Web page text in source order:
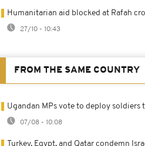
Humanitarian aid blocked at Rafah
27/10 - 10:43
FROM THE SAME COUNTRY
Ugandan MPs vote to deploy soldiers
07/08 - 10:08
Turkey, Egypt, and Qatar condemn